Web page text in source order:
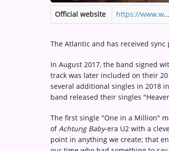
Official website https://www.weareapolloltd.com
The Atlantic and has received sync
In August 2017, the band signed
track was later included on their
several additional singles in 2018
band released their singles
The first single "One in a Million"
ofAchtung Baby-era U2 with a
point in anything we create; that